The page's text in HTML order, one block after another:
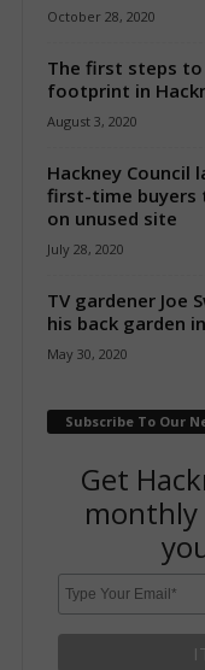
October 28, 2020
The first steps
footprint in
August 3, 2020
Hackney Council
first-time buyers
on unused site
July 28, 2020
TV gardener Joe
his back garden
May 30, 2020
Subscribe To Our
Get